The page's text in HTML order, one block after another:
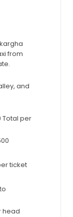
from
and
Total per
ticket
head